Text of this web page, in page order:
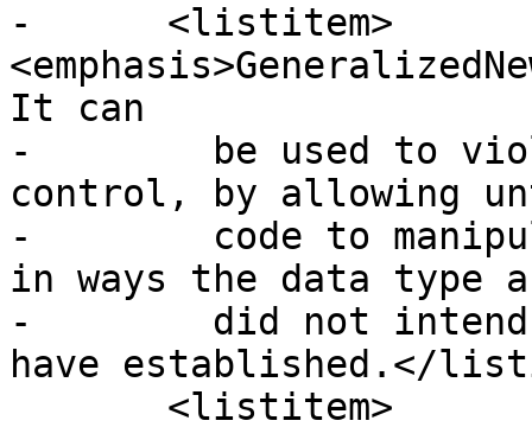
-      <listitem>
It can
-        be used to
control, by allowing
-        code to
in ways the data type
-        did not intend,
have established.</